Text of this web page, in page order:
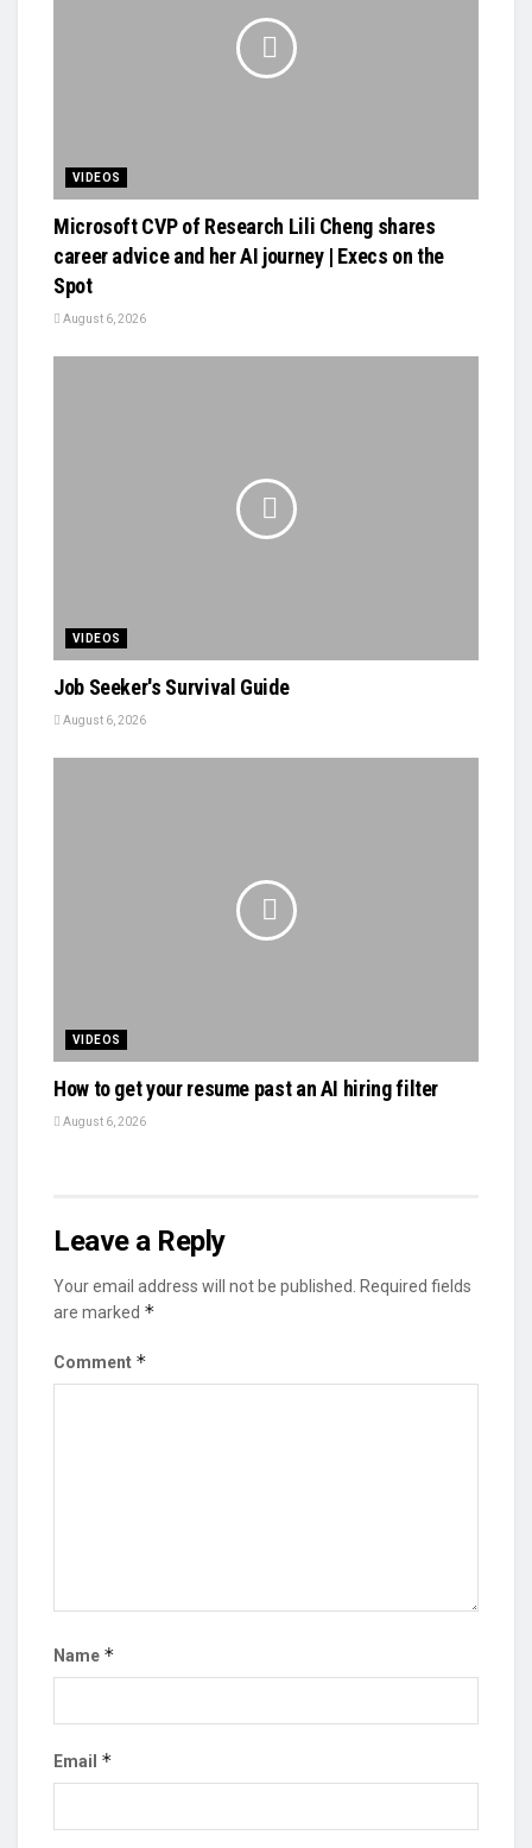
VIDEOS
Microsoft CVP of Research Lili Cheng shares
career advice and her AI journey | Execs on the
Spot
August 6, 2026
VIDEOS
Job Seeker's Survival Guide
August 6, 2026
VIDEOS
How to get your resume past an AI hiring filter
August 6, 2026
Leave a Reply
Your email address will not be published.
Required fields
are marked *
Comment *
Name *
Email *